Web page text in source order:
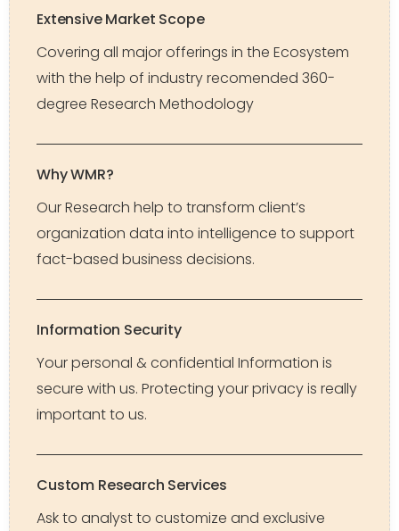
Extensive Market Scope
Covering all major offerings in the Ecosystem
with the help of industry recomended 360-
degree Research Methodology
Why WMR?
Our Research help to transform client’s
organization data into intelligence to support
fact-based business decisions.
Information Security
Your personal & confidential Information is
secure with us. Protecting your privacy is really
important to us.
Custom Research Services
Ask to analyst to customize and exclusive